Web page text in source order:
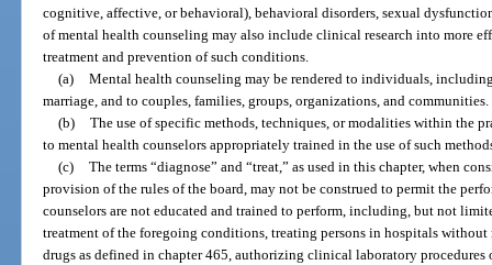
cognitive, affective, or behavioral), behavioral disorders, sexual
of mental health counseling may also include clinical research into more
treatment and prevention of such conditions.
(a) Mental health counseling may be rendered to individuals,
marriage, and to couples, families, groups, organizations, and communities.
(b) The use of specific methods, techniques, or modalities within the
to mental health counselors appropriately trained in the use of such
(c) The terms “diagnose” and “treat,” as used in this chapter, when
provision of the rules of the board, may not be construed to permit the
counselors are not educated and trained to perform, including, but not
treatment of the foregoing conditions, treating persons in hospitals
drugs as defined in chapter 465, authorizing clinical laboratory procedures